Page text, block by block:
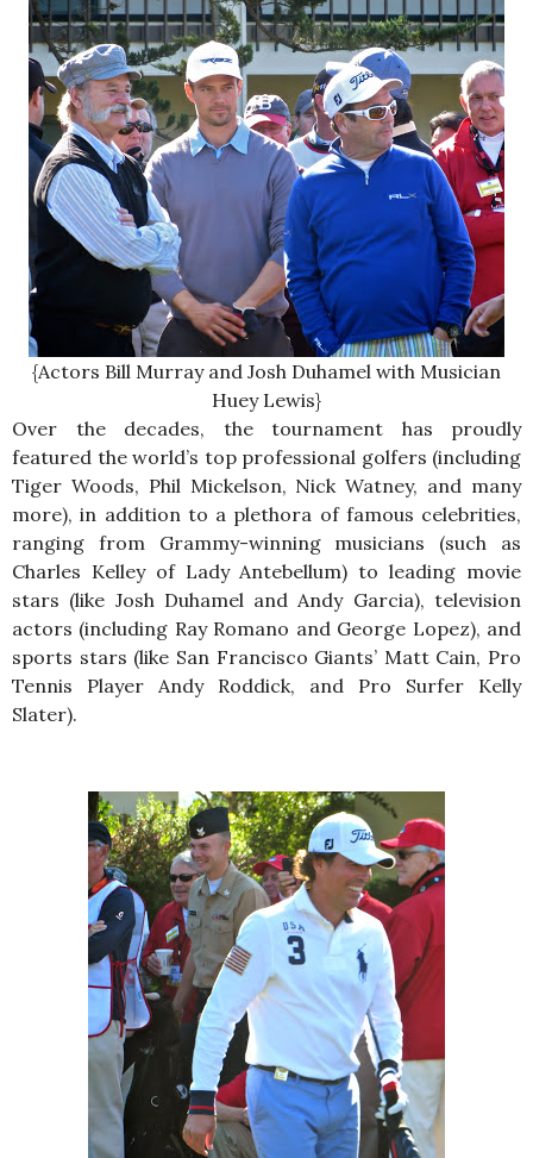
{Actors Bill Murray and Josh Duhamel with Musician
Huey Lewis}
Over the decades, the tournament has proudly
featured the world’s top professional golfers (including
Tiger Woods, Phil Mickelson, Nick Watney, and many
more), in addition to a plethora of famous celebrities,
ranging from Grammy-winning musicians (such as
Charles Kelley of Lady Antebellum) to leading movie
stars (like Josh Duhamel and Andy Garcia), television
actors (including Ray Romano and George Lopez), and
sports stars (like San Francisco Giants’ Matt Cain, Pro
Tennis Player Andy Roddick, and Pro Surfer Kelly
Slater).